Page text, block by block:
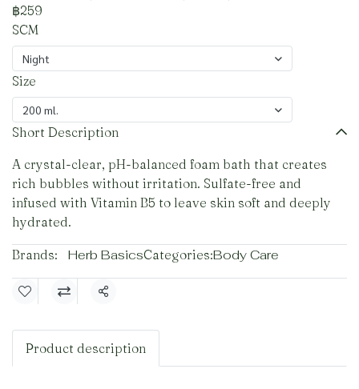
฿259
SCM
Night
Size
200 ml.
Short Description
A crystal-clear, pH-balanced foam bath that creates
rich bubbles without irritation. Sulfate-free and
infused with Vitamin B5 to leave skin soft and deeply
hydrated.
Brands: Herb BasicsCategories:Body Care
Share
Product description